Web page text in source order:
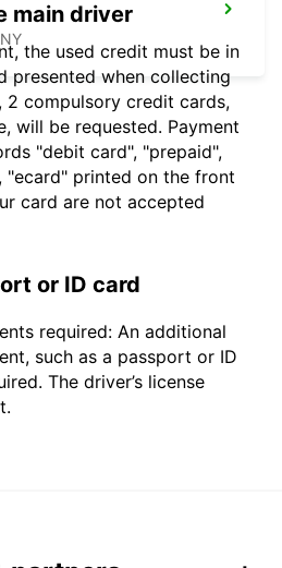
main driver
the used credit must be in
presented when collecting
2 compulsory credit cards,
will be requested. Payment
"debit card", "prepaid",
"ecard" printed on the front
card are not accepted
or ID card
required: An additional
such as a passport or ID
The driver’s license